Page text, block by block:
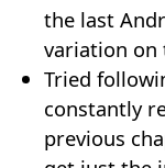
the last
variation on
Tried
constantly
previous